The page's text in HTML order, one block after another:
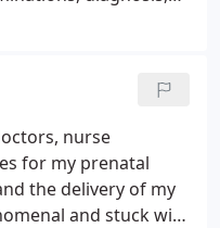
health care
their specific
post menopausal
a
well trained staff
nurse
for my prenatal
the delivery of my
and stuck with